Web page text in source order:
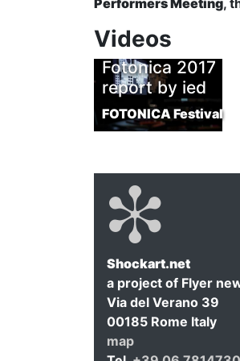
Videos
Fotonica 2017
report by ied
FOTONICA Festival
Shockart.net
a project of Flyer
Via del Verano 39
00185 Rome Italy
map